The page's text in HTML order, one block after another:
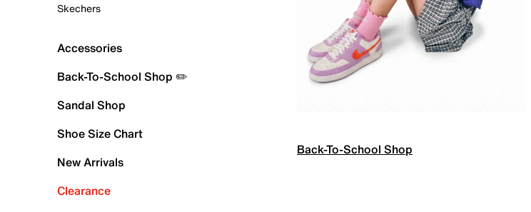
Skechers
Accessories
Back-To-School Shop ✏️
Sandal Shop
Shoe Size Chart
New Arrivals
Clearance
Back-To-School Shop